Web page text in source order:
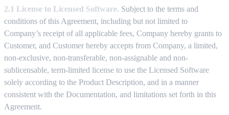
2.1 License to Licensed Software. Subject to the terms and
conditions of this Agreement, including but not limited to
Company’s receipt of all applicable fees, Company hereby grants to
Customer, and Customer hereby accepts from Company, a limited,
non-exclusive, non-transferable, non-assignable and non-
sublicensable, term-limited license to use the Licensed Software
solely according to the Product Description, and in a manner
consistent with the Documentation, and limitations set forth in this
Agreement.